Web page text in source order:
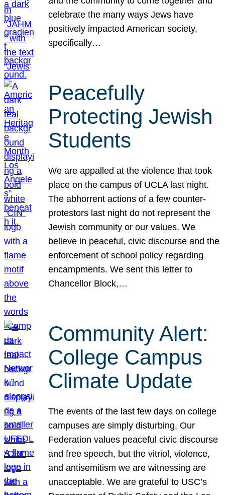
celebrate the many ways Jews have
positively impacted American society,
specifically…
Peacefully
Protecting Jewish
Students
We are appalled at the violence that took
place on the campus of UCLA last night.
The abhorrent actions of a few counter-
protestors last night do not represent the
Jewish community or our values. We
believe in peaceful, civic discourse and the
enforcement of school policy regarding
encampments. We sent this letter to
Chancellor Block,…
Community Alert:
College Campus
Climate Update
The events of the last few days on college
campuses are simply disturbing. Our
Federation values peaceful civic discourse
and free speech, but the vitriol, violence,
and antisemitism we are witnessing are
unacceptable. We are grateful to USC’s